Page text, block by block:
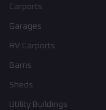
Carports
Garages
RV Carports
Barns
Sheds
Utility Buildings